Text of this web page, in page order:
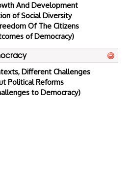
And Development
of Social Diversity
Of The Citizens
of Democracy)
Different Challenges
Political Reforms
to Democracy)